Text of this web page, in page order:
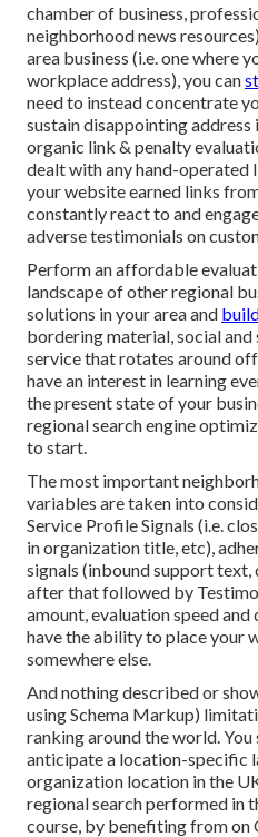
chamber of business,
neighborhood news
area business (i.e. one where
workplace address), you can
need to instead concentrate
sustaindisappointing
organic link & penalty
dealt with any hand-operated
your website earned links
constantly react to and
adverse testimonials on
Perform an affordable
landscape of other regional
solutions in your area and
bordering material, social
service that rotates around
have an interest in learning
the present state of your
regional search engine
to start.
The most important
variables are taken into
Service Profile Signals (i.e.
in organization title, etc),
signals (inbound support text,
after that followed by
amount, evaluation speed
have the ability to place your
somewhere else.
And nothing described or
using Schema Markup)
ranking around the world.
anticipate a location-specific
organization location in the
regional search performed in
course, by benefiting from on